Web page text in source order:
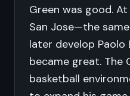
Green was good.
San Jose—the
later develop Paolo
became great. The
basketball